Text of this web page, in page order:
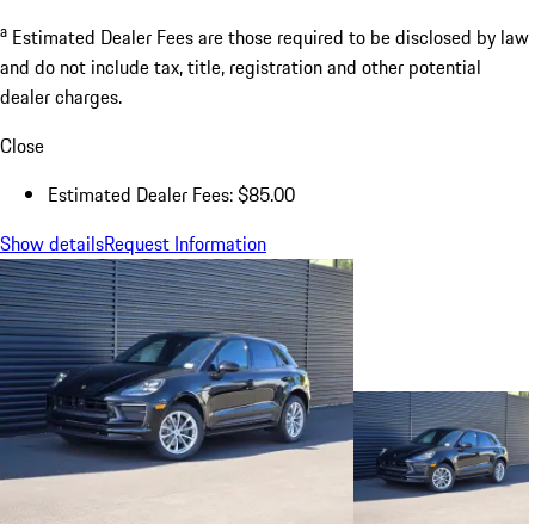
a Estimated Dealer Fees are those required to be disclosed by law
and do not include tax, title, registration and other potential
dealer charges.
Close
Estimated Dealer Fees: $85.00
Show detailsRequest Information